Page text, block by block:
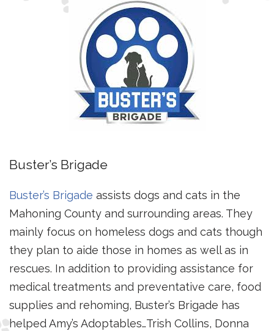
Buster’s Brigade
Buster’s Brigade assists dogs and cats in the
Mahoning County and surrounding areas. They
mainly focus on homeless dogs and cats though
they plan to aide those in homes as well as in
rescues. In addition to providing assistance for
medical treatments and preventative care, food
supplies and rehoming, Buster’s Brigade has
helped Amy’s Adoptables…Trish Collins, Donna